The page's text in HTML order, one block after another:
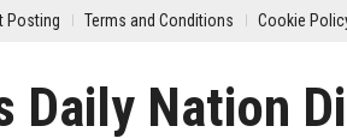
Posting Terms and Conditions Cookie